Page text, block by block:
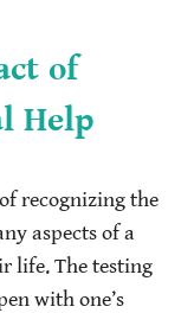
of
Help
recognizing the
aspects of a
life. The testing
with one’s